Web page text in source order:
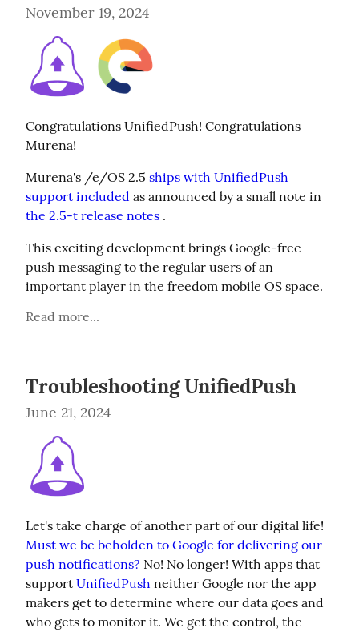
November 19, 2024
Congratulations UnifiedPush! Congratulations
Murena!
Murena's /e/OS 2.5 ships with UnifiedPush
support included
the 2.5-t release notes .
This exciting development brings Google-free
push messaging to the regular users of an
important player in the freedom mobile OS space.
Read more...
Troubleshooting UnifiedPush
June 21, 2024
Must we be beholden to Google for delivering our
push notifications? No! No longer! With apps that
support UnifiedPush neither Google nor the app
makers get to determine where our data goes and
who gets to monitor it. We get the control, the